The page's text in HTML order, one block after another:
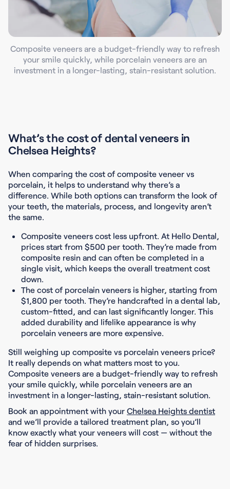
Composite veneers are a budget-friendly way to refresh
your smile quickly, while porcelain veneers are an
investment in a longer-lasting, stain-resistant solution.
What’s the cost of dental veneers in
Chelsea Heights?
When comparing the cost of composite veneer vs
porcelain, it helps to understand why there’s a
difference. While both options can transform the look of
your teeth, the materials, process, and longevity aren’t
the same.
Composite veneers cost less upfront. At Hello Dental,
prices start from $500 per tooth. They’re made from
composite resin and can often be completed in a
single visit, which keeps the overall treatment cost
down.
The cost of porcelain veneers is higher, starting from
$1,800 per tooth. They’re handcrafted in a dental lab,
custom-fitted, and can last significantly longer. This
added durability and lifelike appearance is why
porcelain veneers are more expensive.
Still weighing up composite vs porcelain veneers price?
It really depends on what matters most to you.
Composite veneers are a budget-friendly way to refresh
your smile quickly, while porcelain veneers are an
investment in a longer-lasting, stain-resistant solution.
Book an appointment with your Chelsea Heights dentist
and we’ll provide a tailored treatment plan, so you’ll
know exactly what your veneers will cost — without the
fear of hidden surprises.